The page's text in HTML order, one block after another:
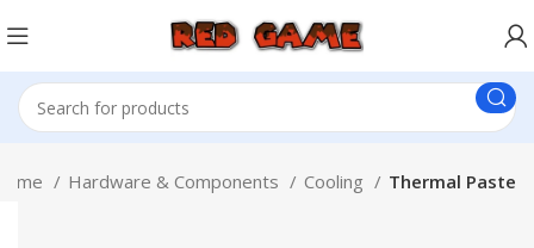
Hardware & Components Cooling Thermal Paste